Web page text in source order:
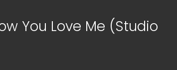
You Love Me (Studio